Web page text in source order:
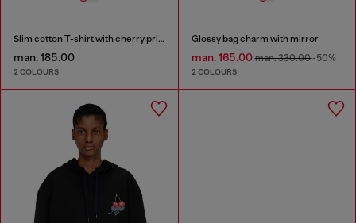
Slim cotton T-shirt with cherry print
man. 185.00
2 COLOURS
Glossy bag charm with mirror
man. 165.00man. 330.00-50%
2 COLOURS